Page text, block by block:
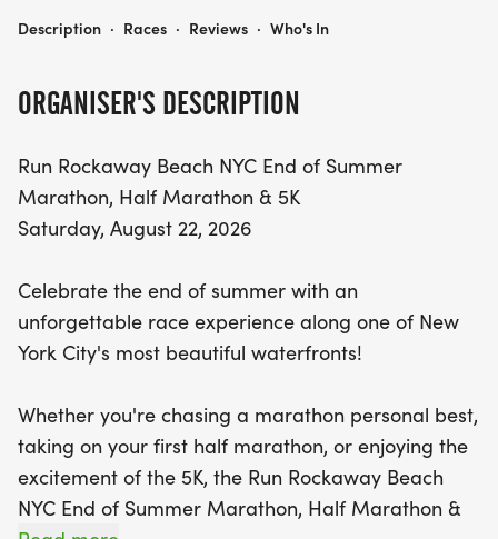
picturesque Rockaway Beach boardwalk. Whether
friends and family, there's something for everyone
With race start times kicking off at 8:00 AM,
participants will experience the refreshing sea
Rockaway Beach a cherished destination. The
marathon features two scenic loops along the
boardwalk, while the half marathon includes a
opportunity to soak in the coastal atmosphere. For
those opting for the 5K, enjoy a straightforward
out-and-back course that’s perfect for runners
and walkers alike. Join us for a day filled with
ORGANISER'S DESCRIPTION
Run Rockaway Beach NYC End of Summer
Marathon, Half Marathon & 5K
Saturday, August 22, 2026
Celebrate the end of summer with an
unforgettable race experience along one of New
York City's most beautiful waterfronts!
Whether you're chasing a marathon personal best,
taking on your first half marathon, or enjoying the
excitement of the 5K, the Run Rockaway Beach
NYC End of Summer Marathon, Half Marathon &
RUN ROCKAWAY BEACH NYC END OF SUMMER MARATHON, HALF MARATHON & 5K
Description · Races · Reviews · Who's In